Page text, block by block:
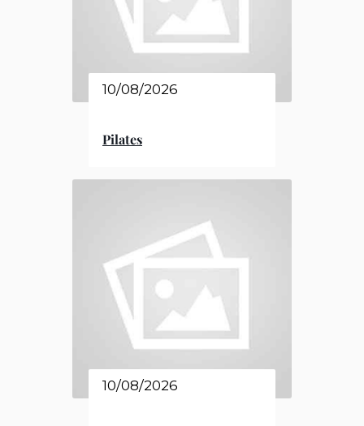
10/08/2026
Pilates
10/08/2026